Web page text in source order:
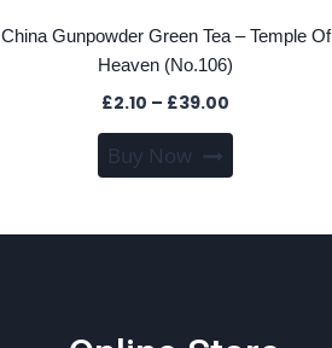
China Gunpowder Green Tea – Temple Of
Heaven (No.106)
£2.10 – £39.00
range:
through
Buy Now
product
multiple